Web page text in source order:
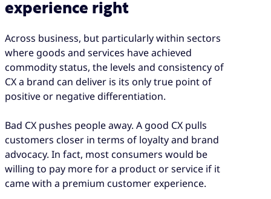
experience right
Across business, but particularly within sectors
where goods and services have achieved
commodity status, the levels and consistency of
CX a brand can deliver is its only true point of
positive or negative differentiation.
Bad CX pushes people away. A good CX pulls
customers closer in terms of loyalty and brand
advocacy. In fact, most consumers would be
willing to pay more for a product or service if it
came with a premium customer experience.